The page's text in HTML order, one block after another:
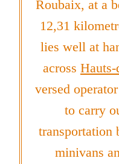
Roubaix, at a
12,31
lies well at
across Hauts-
versed
to carry
transportation
minivans